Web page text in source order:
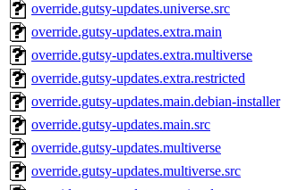
override.gutsy-updates.universe.src
override.gutsy-updates.extra.main
override.gutsy-updates.extra.multiverse
override.gutsy-updates.extra.restricted
override.gutsy-updates.main.debian-installer
override.gutsy-updates.main.src
override.gutsy-updates.multiverse
override.gutsy-updates.multiverse.src